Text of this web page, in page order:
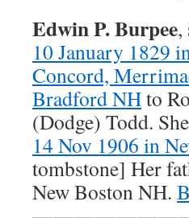
Edwin P. Burpee,
10 January 1829
Concord,
Bradford NHto
(Dodge) Todd.
14 Nov 1906 in
tombstone] Her
New Boston NH.